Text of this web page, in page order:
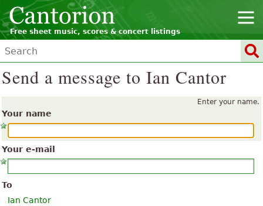
Free sheet music, scores & concert listings
Send a message to Ian Cantor
Enter your name.
Your name
Your e-mail
To
Ian Cantor